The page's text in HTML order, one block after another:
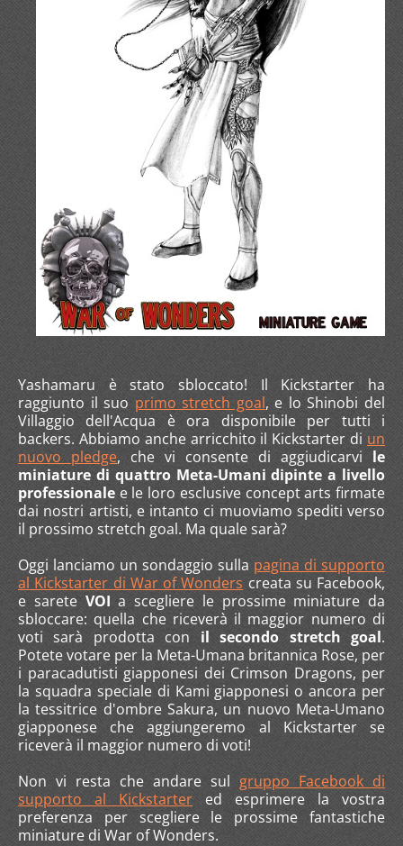
Yashamaru è stato sbloccato! Il Kickstarter ha
raggiunto il suo primo stretch goal, e lo Shinobi del
Villaggio dell'Acqua è ora disponibile per tutti i
backers. Abbiamo anche arricchito il Kickstarter di un
nuovo pledge, che vi consente di aggiudicarvi le
miniature di quattro Meta-Umani dipinte a livello
professionale e le loro esclusive concept arts firmate
dai nostri artisti, e intanto ci muoviamo spediti verso
il prossimo stretch goal. Ma quale sarà?
Oggi lanciamo un sondaggio sullapagina di supporto
al Kickstarter di War of Wonders creata su Facebook,
e sarete VOI a scegliere le prossime miniature da
sbloccare: quella che riceverà il maggior numero di
voti sarà prodotta con il secondo stretch goal.
Potete votare per la Meta-Umana britannica Rose, per
i paracadutisti giapponesi dei Crimson Dragons, per
la squadra speciale di Kami giapponesi o ancora per
la tessitrice d'ombre Sakura, un nuovo Meta-Umano
giapponese che aggiungeremo al Kickstarter se
riceverà il maggior numero di voti!
Non vi resta che andare sul gruppo Facebook di
supporto al Kickstartered esprimere la vostra
preferenza per scegliere le prossime fantastiche
miniature di War of Wonders.